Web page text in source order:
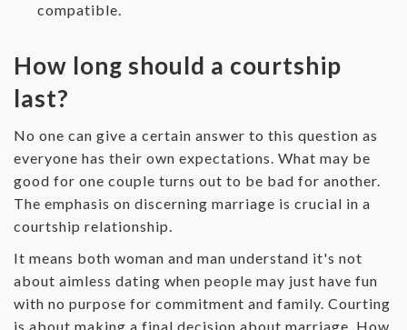
compatible.
How long should a courtship
last?
‌No one can give a certain answer to this question as
everyone has their own expectations. What may be
good for one couple turns out to be bad for another.
The emphasis on discerning marriage is crucial in a
courtship relationship.
‌It means both woman and man understand it's not
about aimless dating when people may just have fun
with no purpose for commitment and family. Courting
is about making a final decision about marriage. How